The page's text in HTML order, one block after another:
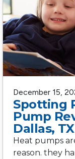
December 15,
Spotting
Pump
Dallas, TX
Heat pumps
reason. they